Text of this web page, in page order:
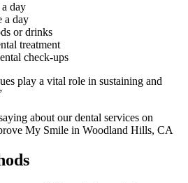
day
a day
or drinks
treatment
check-ups
play a vital role in sustaining and
about our dental services on
My Smile in Woodland Hills, CA